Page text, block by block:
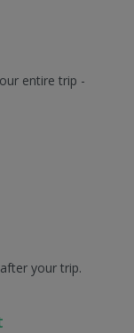
entire trip -
your trip.